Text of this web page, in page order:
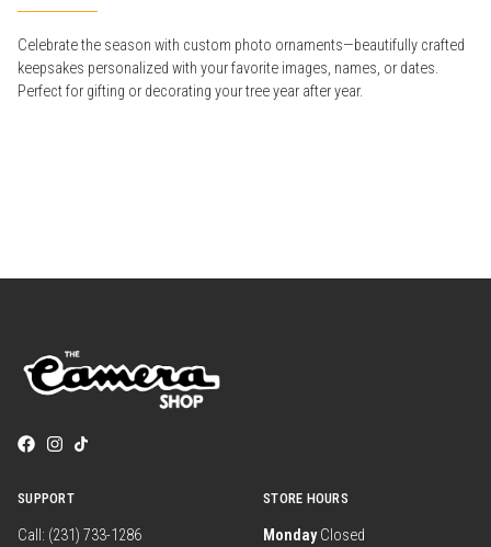
Celebrate the season with custom photo ornaments—beautifully crafted
keepsakes personalized with your favorite images, names, or dates.
Perfect for gifting or decorating your tree year after year.
SUPPORT
Call: (231) 733-1286
STORE HOURS
MondayClosed